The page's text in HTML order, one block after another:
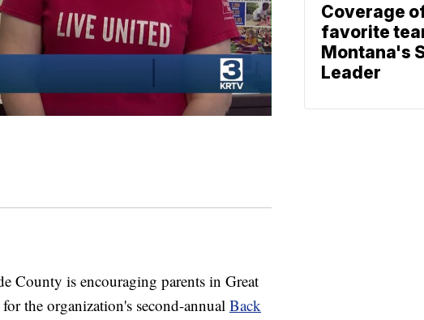
is encouraging parents in Great
the organization's second-annual Back
Coverage
favorite
Montana's
Leader